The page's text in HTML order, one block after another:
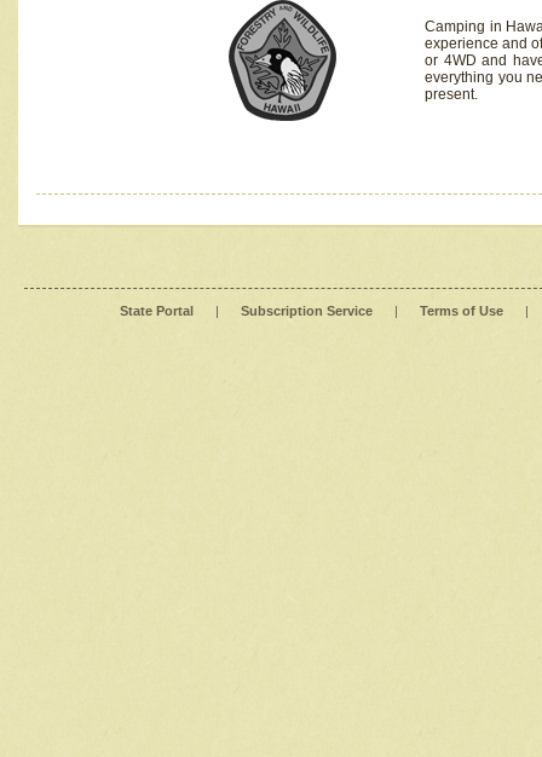
Camping in
experience and
or 4WD and
everything you
present.
State Portal | Subscription Service | Terms of Use |